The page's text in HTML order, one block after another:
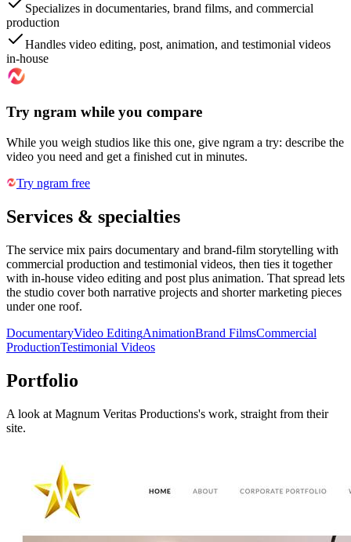
Specializes in documentaries, brand films, and commercial
production
Handles video editing, post, animation, and testimonial videos
in-house
Try ngram while you compare
While you weigh studios like this one, give ngram a try: describe the
video you need and get a finished cut in minutes.
Try ngram free
Services & specialties
The service mix pairs documentary and brand-film storytelling with
commercial production and testimonial videos, then ties it together
with in-house video editing and post plus animation. That spread lets
the studio cover both narrative projects and shorter marketing pieces
under one roof.
DocumentaryVideo EditingAnimationBrand FilmsCommercial
ProductionTestimonial Videos
Portfolio
A look at Magnum Veritas Productions's work, straight from their
site.